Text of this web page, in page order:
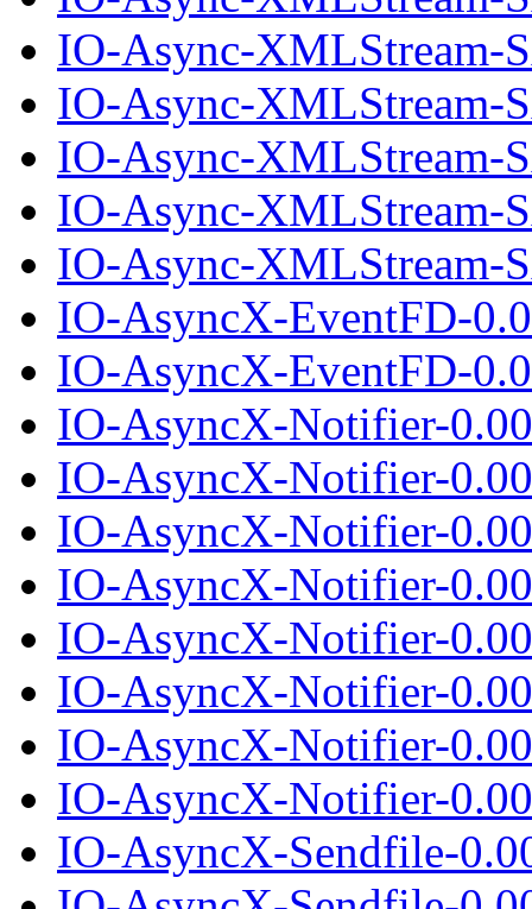
IO-Async-XMLStream-
IO-Async-XMLStream-
IO-Async-XMLStream-
IO-Async-XMLStream-
IO-Async-XMLStream-
IO-AsyncX-EventFD-
IO-AsyncX-EventFD-
IO-AsyncX-Notifier-
IO-AsyncX-Notifier-
IO-AsyncX-Notifier-
IO-AsyncX-Notifier-
IO-AsyncX-Notifier-
IO-AsyncX-Notifier-
IO-AsyncX-Notifier-
IO-AsyncX-Notifier-
IO-AsyncX-Sendfile-